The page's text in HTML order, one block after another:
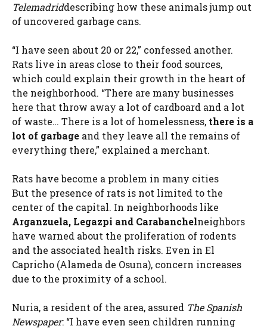
Telemadriddescribing how these animals jump out
of uncovered garbage cans.
“I have seen about 20 or 22,” confessed another.
Rats live in areas close to their food sources,
which could explain their growth in the heart of
the neighborhood. “There are many businesses
here that throw away a lot of cardboard and a lot
of waste… There is a lot of homelessness, there is a
lot of garbage and they leave all the remains of
everything there,” explained a merchant.
Rats have become a problem in many cities
But the presence of rats is not limited to the
center of the capital. In neighborhoods like
Arganzuela, Legazpi and Carabanchelneighbors
have warned about the proliferation of rodents
and the associated health risks. Even in El
Capricho (Alameda de Osuna), concern increases
due to the proximity of a school.
Nuria, a resident of the area, assured The Spanish
Newspaper: “I have even seen children running